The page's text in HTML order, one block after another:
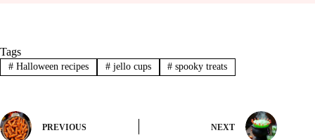
Tags
#Halloween recipes #jello cups # spooky treats
PREVIOUS NEXT